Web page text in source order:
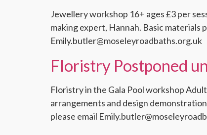
Jewellery workshop 16+ ages £3 per
making expert, Hannah. Basic
Emily.butler@moseleyroadbaths.org.uk
Floristry Postponed
Floristry in the Gala Pool workshop
arrangements and design
please email